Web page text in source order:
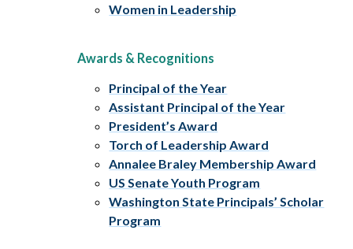
Women in Leadership
Awards & Recognitions
Principal of the Year
Assistant Principal of the Year
President’s Award
Torch of Leadership Award
Annalee Braley Membership Award
US Senate Youth Program
Washington State Principals’ Scholar
Program